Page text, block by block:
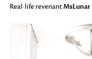
Real-life revenantMsLunar